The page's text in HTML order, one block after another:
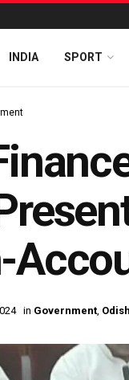
INDIA SPORT
in Government,